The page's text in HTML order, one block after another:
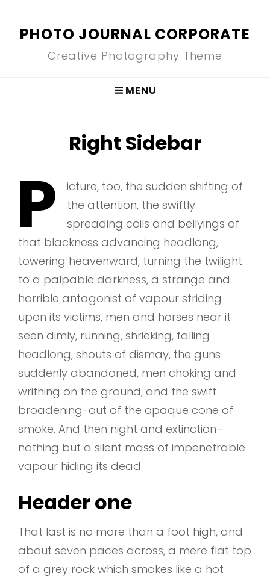
PHOTO JOURNAL CORPORATE
Creative Photography Theme
MENU
Right Sidebar
P
icture, too, the sudden shifting of
the attention, the swiftly
spreading coils and bellyings of
that blackness advancing headlong,
towering heavenward, turning the twilight
to a palpable darkness, a strange and
horrible antagonist of vapour striding
upon its victims, men and horses near it
seen dimly, running, shrieking, falling
headlong, shouts of dismay, the guns
suddenly abandoned, men choking and
writhing on the ground, and the swift
broadening-out of the opaque cone of
smoke. And then night and extinction–
nothing but a silent mass of impenetrable
vapour hiding its dead.
Header one
That last is no more than a foot high, and
about seven paces across, a mere flat top
of a grey rock which smokes like a hot